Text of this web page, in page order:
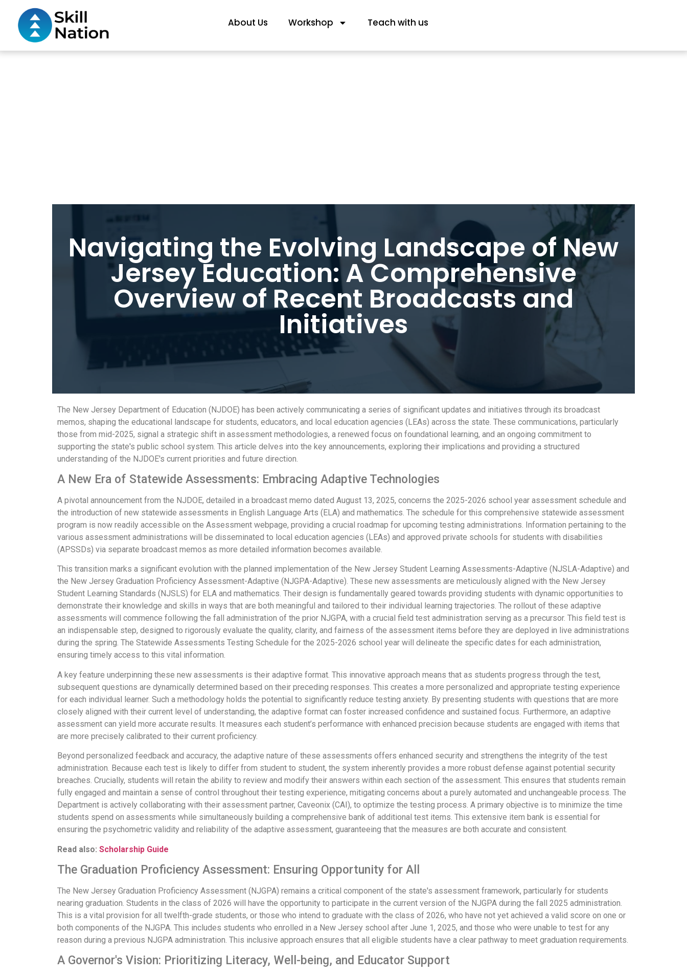
About Us Workshop Teach with us
Navigating the Evolving Landscape of New
Jersey Education: A Comprehensive
Overview of Recent Broadcasts and
Initiatives
The New Jersey Department of Education (NJDOE) has been actively communicating a series of significant updates and initiatives through its broadcast
memos, shaping the educational landscape for students, educators, and local education agencies (LEAs) across the state. These communications, particularly
those from mid-2025, signal a strategic shift in assessment methodologies, a renewed focus on foundational learning, and an ongoing commitment to
supporting the state's public school system. This article delves into the key announcements, exploring their implications and providing a structured
understanding of the NJDOE's current priorities and future direction.
A New Era of Statewide Assessments: Embracing Adaptive Technologies
A pivotal announcement from the NJDOE, detailed in a broadcast memo dated August 13, 2025, concerns the 2025-2026 school year assessment schedule and
the introduction of new statewide assessments in English Language Arts (ELA) and mathematics. The schedule for this comprehensive statewide assessment
program is now readily accessible on the Assessment webpage, providing a crucial roadmap for upcoming testing administrations. Information pertaining to the
various assessment administrations will be disseminated to local education agencies (LEAs) and approved private schools for students with disabilities
(APSSDs) via separate broadcast memos as more detailed information becomes available.
This transition marks a significant evolution with the planned implementation of the New Jersey Student Learning Assessments-Adaptive (NJSLA-Adaptive) and
the New Jersey Graduation Proficiency Assessment-Adaptive (NJGPA-Adaptive). These new assessments are meticulously aligned with the New Jersey
Student Learning Standards (NJSLS) for ELA and mathematics. Their design is fundamentally geared towards providing students with dynamic opportunities to
demonstrate their knowledge and skills in ways that are both meaningful and tailored to their individual learning trajectories. The rollout of these adaptive
assessments will commence following the fall administration of the prior NJGPA, with a crucial field test administration serving as a precursor. This field test is
an indispensable step, designed to rigorously evaluate the quality, clarity, and fairness of the assessment items before they are deployed in live administrations
during the spring. The Statewide Assessments Testing Schedule for the 2025-2026 school year will delineate the specific dates for each administration,
ensuring timely access to this vital information.
A key feature underpinning these new assessments is their adaptive format. This innovative approach means that as students progress through the test,
subsequent questions are dynamically determined based on their preceding responses. This creates a more personalized and appropriate testing experience
for each individual learner. Such a methodology holds the potential to significantly reduce testing anxiety. By presenting students with questions that are more
closely aligned with their current level of understanding, the adaptive format can foster increased confidence and sustained focus. Furthermore, an adaptive
assessment can yield more accurate results. It measures each student’s performance with enhanced precision because students are engaged with items that
are more precisely calibrated to their current proficiency.
Beyond personalized feedback and accuracy, the adaptive nature of these assessments offers enhanced security and strengthens the integrity of the test
administration. Because each test is likely to differ from student to student, the system inherently provides a more robust defense against potential security
breaches. Crucially, students will retain the ability to review and modify their answers within each section of the assessment. This ensures that students remain
fully engaged and maintain a sense of control throughout their testing experience, mitigating concerns about a purely automated and unchangeable process. The
Department is actively collaborating with their assessment partner, Caveonix (CAI), to optimize the testing process. A primary objective is to minimize the time
students spend on assessments while simultaneously building a comprehensive bank of additional test items. This extensive item bank is essential for
ensuring the psychometric validity and reliability of the adaptive assessment, guaranteeing that the measures are both accurate and consistent.
Read also: Scholarship Guide
The Graduation Proficiency Assessment: Ensuring Opportunity for All
The New Jersey Graduation Proficiency Assessment (NJGPA) remains a critical component of the state's assessment framework, particularly for students
nearing graduation. Students in the class of 2026 will have the opportunity to participate in the current version of the NJGPA during the fall 2025 administration.
This is a vital provision for all twelfth-grade students, or those who intend to graduate with the class of 2026, who have not yet achieved a valid score on one or
both components of the NJGPA. This includes students who enrolled in a New Jersey school after June 1, 2025, and those who were unable to test for any
reason during a previous NJGPA administration. This inclusive approach ensures that all eligible students have a clear pathway to meet graduation requirements.
A Governor's Vision: Prioritizing Literacy, Well-being, and Educator Support